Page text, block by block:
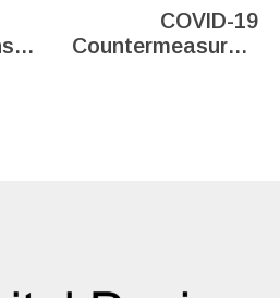
COVID-19
Countermeasures: